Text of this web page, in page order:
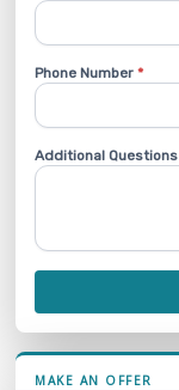
Phone Number*
Additional Questions
MAKE AN OFFER